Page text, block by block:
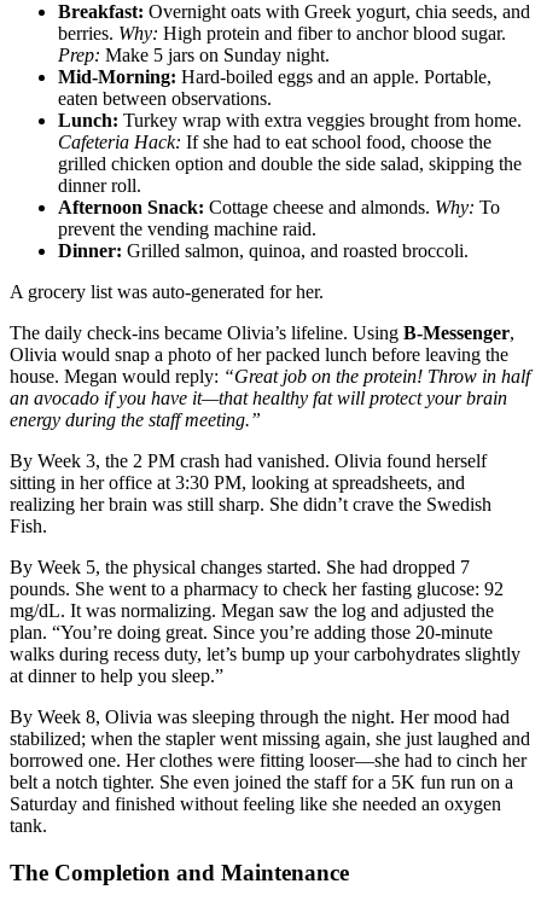
Breakfast: Overnight oats with Greek yogurt, chia seeds, and
berries. Why: High protein and fiber to anchor blood sugar.
Prep: Make 5 jars on Sunday night.
Mid-Morning: Hard-boiled eggs and an apple. Portable,
eaten between observations.
Lunch: Turkey wrap with extra veggies brought from home.
Cafeteria Hack: If she had to eat school food, choose the
grilled chicken option and double the side salad, skipping the
dinner roll.
Afternoon Snack: Cottage cheese and almonds. Why: To
prevent the vending machine raid.
Dinner: Grilled salmon, quinoa, and roasted broccoli.
A grocery list was auto-generated for her.
The daily check-ins became Olivia’s lifeline. Using B-Messenger,
Olivia would snap a photo of her packed lunch before leaving the
house. Megan would reply: “Great job on the protein! Throw in half
an avocado if you have it—that healthy fat will protect your brain
energy during the staff meeting.”
By Week 3, the 2 PM crash had vanished. Olivia found herself
sitting in her office at 3:30 PM, looking at spreadsheets, and
realizing her brain was still sharp. She didn’t crave the Swedish
Fish.
By Week 5, the physical changes started. She had dropped 7
pounds. She went to a pharmacy to check her fasting glucose: 92
mg/dL. It was normalizing. Megan saw the log and adjusted the
plan. “You’re doing great. Since you’re adding those 20-minute
walks during recess duty, let’s bump up your carbohydrates slightly
at dinner to help you sleep.”
By Week 8, Olivia was sleeping through the night. Her mood had
stabilized; when the stapler went missing again, she just laughed and
borrowed one. Her clothes were fitting looser—she had to cinch her
belt a notch tighter. She even joined the staff for a 5K fun run on a
Saturday and finished without feeling like she needed an oxygen
tank.
The Completion and Maintenance